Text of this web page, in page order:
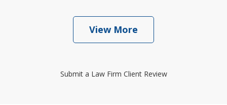
View More
Submit a Law Firm Client Review